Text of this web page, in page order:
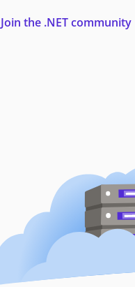
Join the .NET community